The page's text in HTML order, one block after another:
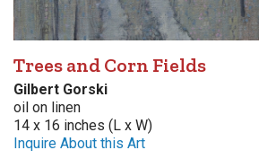
Trees and Corn Fields
Gilbert Gorski
oil on linen
14 x 16 inches (L x W)
Inquire About this Art